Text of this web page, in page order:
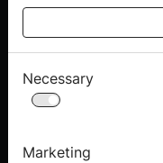
CROATA shops
ABOUT US
Contact us
Press inquiries
Necessary
Marketing